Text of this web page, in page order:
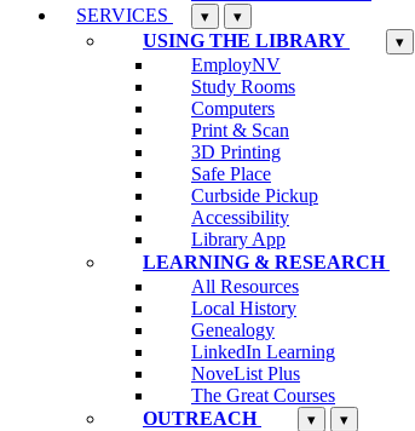
SERVICES
▾ ▾
USING THE LIBRARY ▾
EmployNV
Study Rooms
Computers
Print & Scan
3D Printing
Safe Place
Curbside Pickup
Accessibility
Library App
LEARNING & RESEARCH
All Resources
Local History
Genealogy
LinkedIn Learning
NoveList Plus
The Great Courses
OUTREACH
▾ ▾